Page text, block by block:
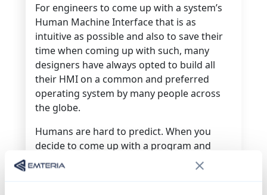
For engineers to come up with a system’s
Human Machine Interface that is as
intuitive as possible and also to save their
time when coming up with such, many
designers have always opted to build all
their HMI on a common and preferred
operating system by many people across
the globe.
Humans are hard to predict. When you
decide to come up with a program and
release it for testing, you can hardly tell
how they will interact with your program.